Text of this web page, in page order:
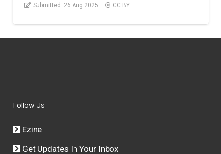
Submitted: 26 Aug 2025 CC BY
Follow Us
Ezine
Get Updates In Your Inbox